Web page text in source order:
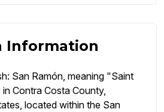
Information
San Ramón, meaning "Saint
Contra Costa County,
located within the San